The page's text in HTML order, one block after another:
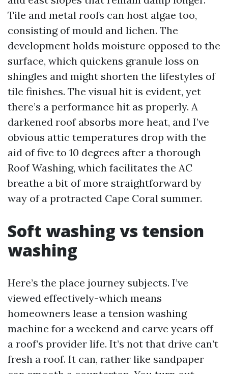
Tile and metal roofs can host algae too,
consisting of mould and lichen. The
development holds moisture opposed to the
surface, which quickens granule loss on
shingles and might shorten the lifestyles of
tile finishes. The visual hit is evident, yet
there’s a performance hit as properly. A
darkened roof absorbs more heat, and I’ve
obvious attic temperatures drop with the
aid of five to 10 degrees after a thorough
Roof Washing, which facilitates the AC
breathe a bit of more straightforward by
way of a protracted Cape Coral summer.
Soft washing vs tension
washing
Here’s the place journey subjects. I’ve
viewed effectively-which means
homeowners lease a tension washing
machine for a weekend and carve years off
a roof’s provider life. It’s not that drive can’t
fresh a roof. It can, rather like sandpaper